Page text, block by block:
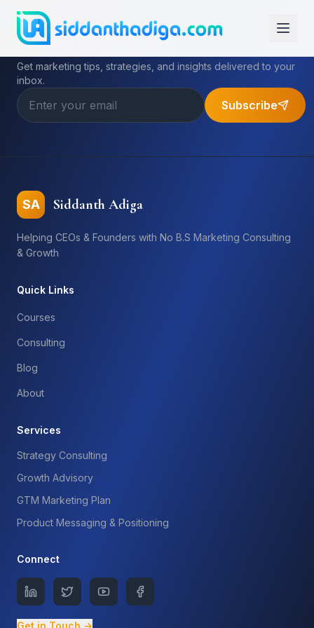
Subscribe to My Newsletter
Get marketing tips, strategies, and insights delivered to your
inbox.
Subscribe
SA Siddanth Adiga
Helping CEOs & Founders with No B.S Marketing Consulting
& Growth
Quick Links
Courses
Consulting
Blog
About
Services
Strategy Consulting
Growth Advisory
GTM Marketing Plan
Product Messaging & Positioning
Connect
Get in Touch →